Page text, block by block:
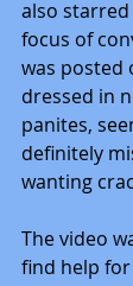
also starred
focus of
was posted
dressed in
panites,
definitely
wanting
The video
find help